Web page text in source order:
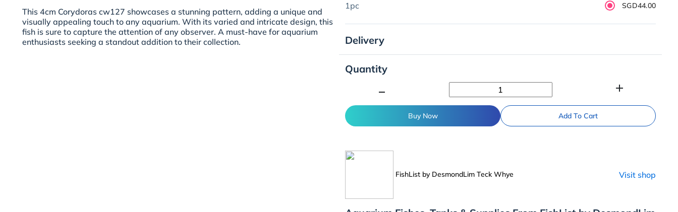
This 4cm Corydoras cw127 showcases a stunning pattern, adding a unique and
visually appealing touch to any aquarium. With its varied and intricate design, this
fish is sure to capture the attention of any observer. A must-have for aquarium
enthusiasts seeking a standout addition to their collection.
1pc SGD44.00
Delivery
Quantity
add
Buy Now Add To Cart
FishList by DesmondLim Teck Whye Visit shop